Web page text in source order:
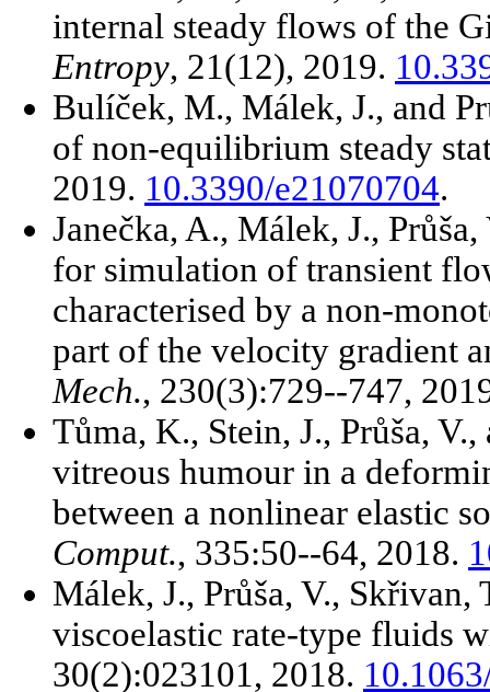
internal steady flows of the
Entropy, 21(12), 2019.
Bulíček, M., Málek, J., and
of non-equilibrium steady
2019. 10.3390/e21070704.
Janečka, A., Málek, J.,
for simulation of transient
characterised by a non-
part of the velocity gradient
Mech., 230(3):729--747,
Tůma, K., Stein, J., Průša,
vitreous humour in a
between a nonlinear elastic
Comput., 335:50--64, 2018.
Málek, J., Průša, V.,
viscoelastic rate-type fluids
30(2):023101, 2018.